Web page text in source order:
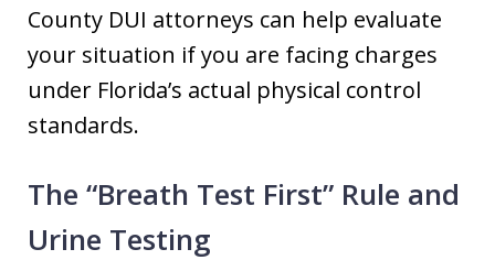
County DUI attorneys can help evaluate
your situation if you are facing charges
under Florida’s actual physical control
standards.
The “Breath Test First” Rule and
Urine Testing